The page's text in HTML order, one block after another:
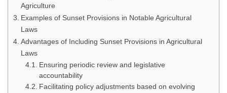
Agriculture
Examples of Sunset Provisions in Notable Agricultural
Laws
Advantages of Including Sunset Provisions in Agricultural
Laws
Ensuring periodic review and legislative
accountability
Facilitating policy adjustments based on evolving